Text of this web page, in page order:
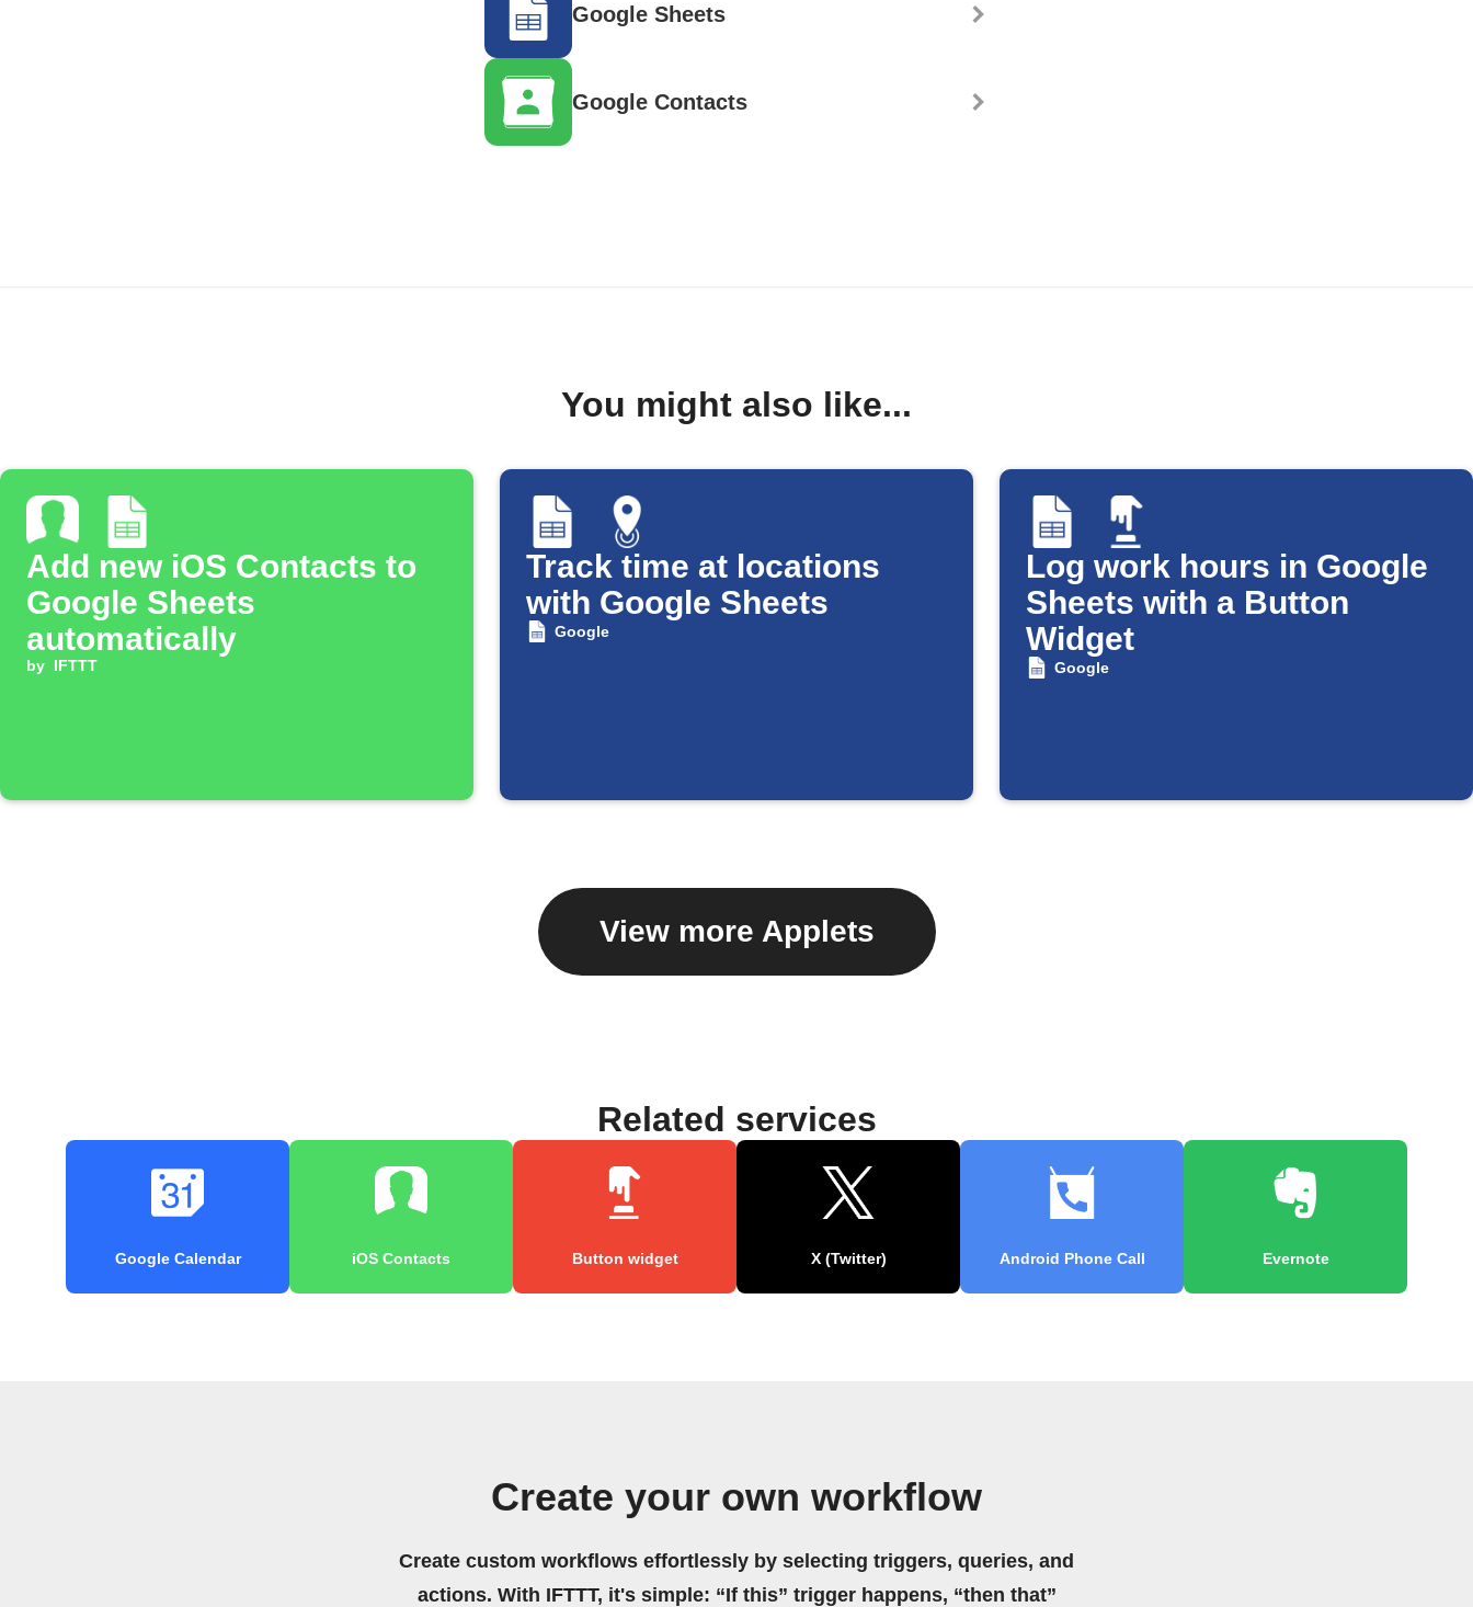
Google Sheets
Google Contacts
You might also like...
Add new iOS Contacts to
Google Sheets
automatically
by IFTTT
Track time at locations
with Google Sheets
Google
Log work hours in Google
Sheets with a Button
Widget
Google
View more Applets
Related services
Google Calendar iOS Contacts Button widget X (Twitter) Android Phone Call Evernote
Create your own workflow
Create custom workflows effortlessly by selecting triggers, queries, and
actions. With IFTTT, it's simple: “If this” trigger happens, “then that”